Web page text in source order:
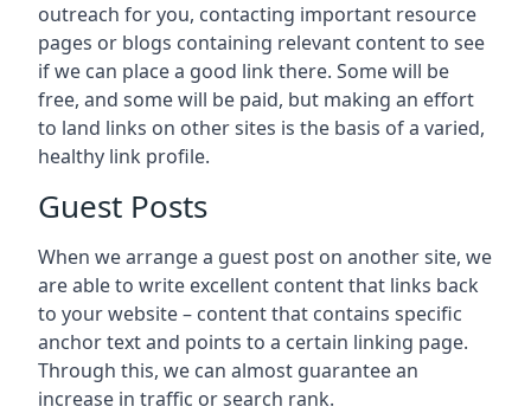
outreach for you, contacting important resource
pages or blogs containing relevant content to see
if we can place a good link there. Some will be
free, and some will be paid, but making an effort
to land links on other sites is the basis of a varied,
healthy link profile.
Guest Posts
When we arrange a guest post on another site, we
are able to write excellent content that links back
to your website – content that contains specific
anchor text and points to a certain linking page.
Through this, we can almost guarantee an
increase in traffic or search rank.